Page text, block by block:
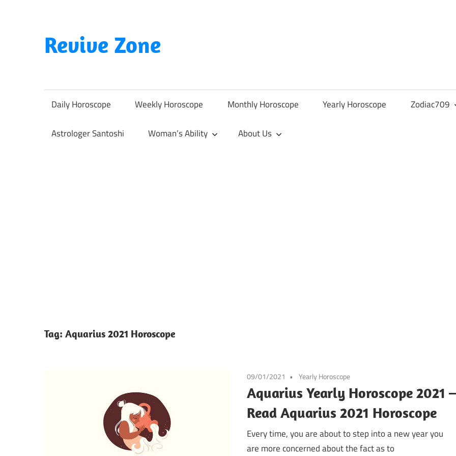
content
Revive Zone
Through
Astrology
Daily Horoscope Weekly Horoscope Monthly Horoscope Yearly Horoscope Zodiac709
Astrologer Santoshi Woman’s Ability About Us
Tag: Aquarius 2021 Horoscope
09/01/2021 Yearly Horoscope
Aquarius Yearly Horoscope 2021 –
Read Aquarius 2021 Horoscope
Every time, you are about to step into a new year you
are more concerned about the fact as to